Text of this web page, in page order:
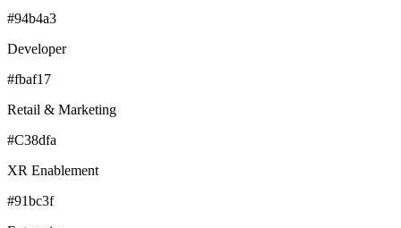
#94b4a3
Developer
#fbaf17
Retail & Marketing
#C38dfa
XR Enablement
#91bc3f